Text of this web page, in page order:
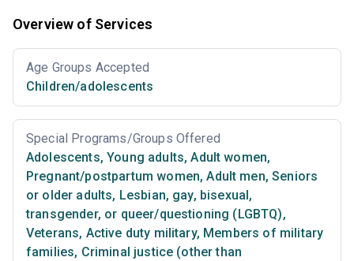
Overview of Services
Age Groups Accepted
Children/adolescents
Special Programs/Groups Offered
Adolescents, Young adults, Adult women,
Pregnant/postpartum women, Adult men, Seniors
or older adults, Lesbian, gay, bisexual,
transgender, or queer/questioning (LGBTQ),
Veterans, Active duty military, Members of military
families, Criminal justice (other than